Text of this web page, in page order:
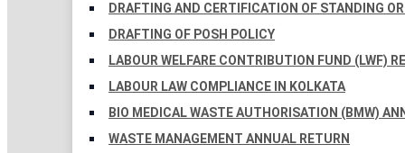
DRAFTING AND CERTIFICATION OF STANDING
DRAFTING OF POSH POLICY
LABOUR WELFARE CONTRIBUTION FUND (LWF)
LABOUR LAW COMPLIANCE IN KOLKATA
BIO MEDICAL WASTE AUTHORISATION (BMW)
WASTE MANAGEMENT ANNUAL RETURN